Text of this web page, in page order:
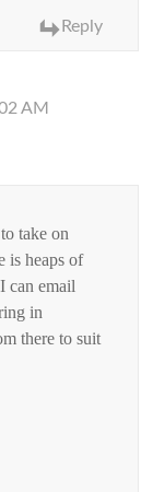
Reply
AM
take on
is heaps of
can email
in
there to suit